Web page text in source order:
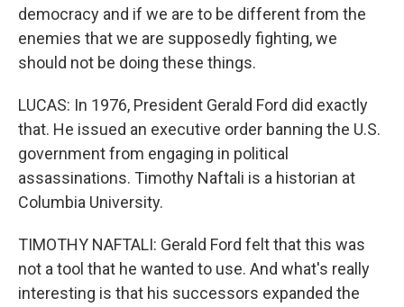
democracy and if we are to be different from the
enemies that we are supposedly fighting, we
should not be doing these things.
LUCAS: In 1976, President Gerald Ford did exactly
that. He issued an executive order banning the U.S.
government from engaging in political
assassinations. Timothy Naftali is a historian at
Columbia University.
TIMOTHY NAFTALI: Gerald Ford felt that this was
not a tool that he wanted to use. And what's really
interesting is that his successors expanded the